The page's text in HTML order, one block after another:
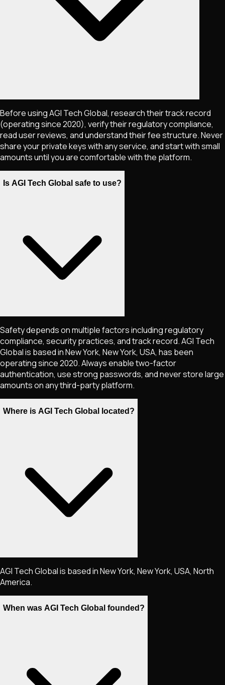
Before using AGI Tech Global, research their track record
(operating since 2020), verify their regulatory compliance,
read user reviews, and understand their fee structure. Never
share your private keys with any service, and start with small
amounts until you are comfortable with the platform.
Is AGI Tech Global safe to use?
Safety depends on multiple factors including regulatory
compliance, security practices, and track record. AGI Tech
Global is based in New York, New York, USA, has been
operating since 2020. Always enable two-factor
authentication, use strong passwords, and never store large
amounts on any third-party platform.
Where is AGI Tech Global located?
AGI Tech Global is based in New York, New York, USA, North
America.
When was AGI Tech Global founded?